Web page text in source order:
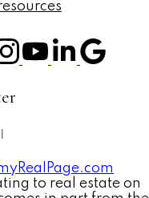
to real estate on